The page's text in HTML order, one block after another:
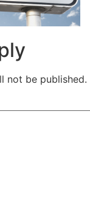
not be published.